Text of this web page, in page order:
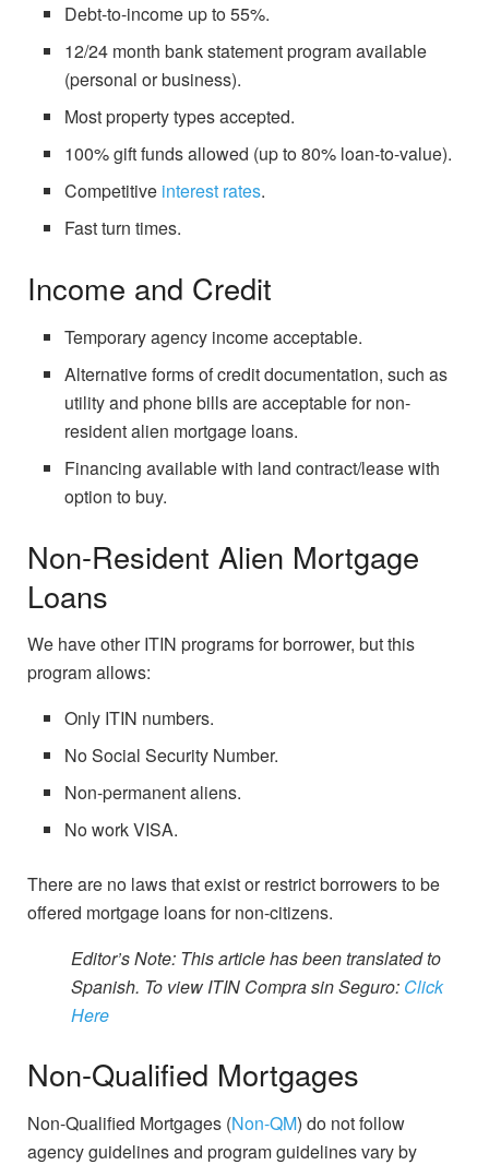
Debt-to-income up to 55%.
12/24 month bank statement program available
(personal or business).
Most property types accepted.
100% gift funds allowed (up to 80% loan-to-value).
Competitive interest rates.
Fast turn times.
Income and Credit
Temporary agency income acceptable.
Alternative forms of credit documentation, such as
utility and phone bills are acceptable for non-
resident alien mortgage loans.
Financing available with land contract/lease with
option to buy.
Non-Resident Alien Mortgage
Loans
We have other ITIN programs for borrower, but this
program allows:
Only ITIN numbers.
No Social Security Number.
Non-permanent aliens.
No work VISA.
There are no laws that exist or restrict borrowers to be
offered mortgage loans for non-citizens.
Editor’s Note: This article has been translated to
Spanish. To view ITIN Compra sin Seguro: Click
Here
Non-Qualified Mortgages
Non-Qualified Mortgages (Non-QM) do not follow
agency guidelines and program guidelines vary by